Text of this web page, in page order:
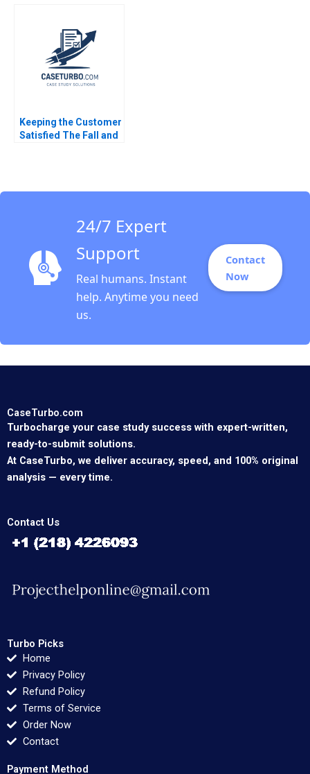
Anshuman Srijith
Keeping the Customer
Satisfied The Fall and
24/7 Expert
Support
Real humans. Instant
help. Anytime you need
us.
Contact
Now
CaseTurbo.com
Turbocharge your case study success with expert-written,
ready-to-submit solutions.
At CaseTurbo, we deliver accuracy, speed, and 100% original
analysis — every time.
Contact Us
Turbo Picks
Home
Privacy Policy
Refund Policy
Terms of Service
Order Now
Contact
Payment Method